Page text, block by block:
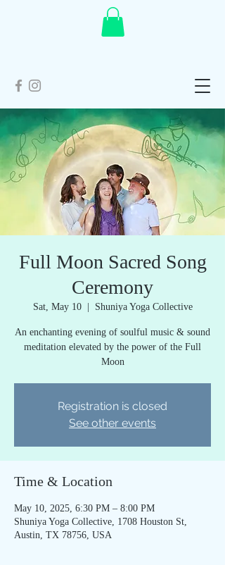
Full Moon Sacred Song
Ceremony
Sat, May 10
  |
Shuniya Yoga Collective
An enchanting evening of soulful music & sound
meditation elevated by the power of the Full
Moon
Registration is closed
See other events
Time & Location
May 10, 2025, 6:30 PM – 8:00 PM
Shuniya Yoga Collective, 1708 Houston St,
Austin, TX 78756, USA